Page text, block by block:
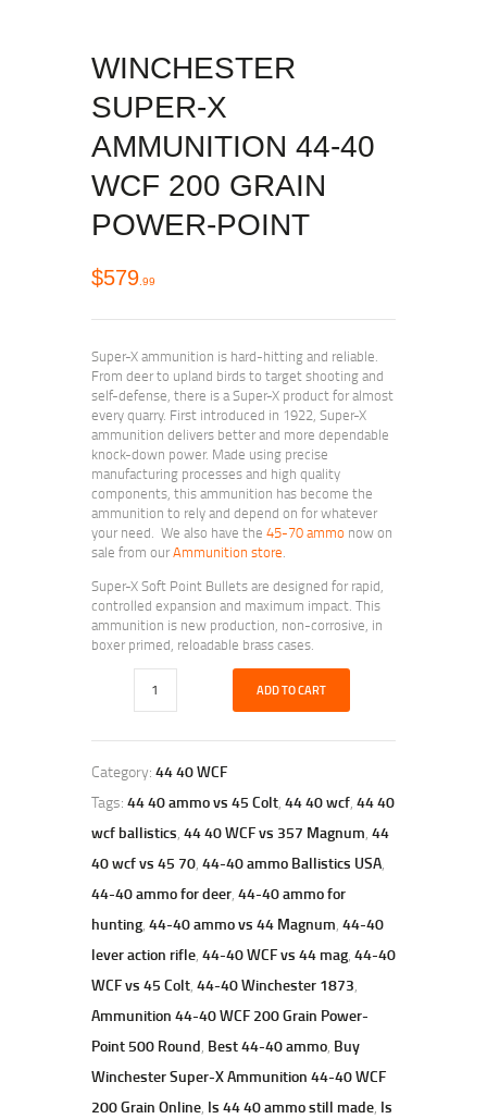
WINCHESTER
SUPER-X
AMMUNITION 44-40
WCF 200 GRAIN
POWER-POINT
$579 99
Super-X ammunition is hard-hitting and reliable.
From deer to upland birds to target shooting and
self-defense, there is a Super-X product for almost
every quarry. First introduced in 1922, Super-X
ammunition delivers better and more dependable
knock-down power. Made using precise
manufacturing processes and high quality
components, this ammunition has become the
ammunition to rely and depend on for whatever
your need. We also have the 45-70 ammo now on
sale from ourAmmunition store.
Super-X Soft Point Bullets are designed for rapid,
controlled expansion and maximum impact. This
ammunition is new production, non-corrosive, in
boxer primed, reloadable brass cases.
ADD TO CART
Category: 44 40 WCF
Tags: 44 40 ammo vs 45 Colt, 44 40 wcf, 44 40
wcf ballistics, 44 40 WCF vs 357 Magnum, 44
40 wcf vs 45 70, 44-40 ammo Ballistics USA,
44-40 ammo for deer, 44-40 ammo for
hunting, 44-40 ammo vs 44 Magnum, 44-40
lever action rifle, 44-40 WCF vs 44 mag, 44-40
WCF vs 45 Colt, 44-40 Winchester 1873,
Ammunition 44-40 WCF 200 Grain Power-
Point 500 Round, Best 44-40 ammo, Buy
Winchester Super-X Ammunition 44-40 WCF
200 Grain Online, Is 44 40 ammo still made, Is